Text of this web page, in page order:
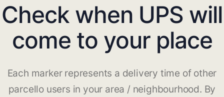
Check when UPS will
come to your place
Each marker represents a delivery time of other
parcello users in your area / neighbourhood. By